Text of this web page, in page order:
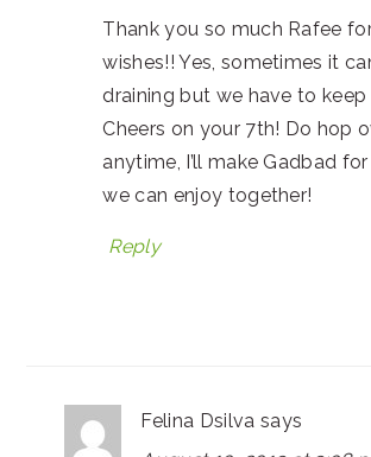
Thank you so much Rafee
wishes!! Yes, sometimes it
draining but we have to keep
Cheers on your 7th! Do hop
anytime, I’ll make Gadbad
we can enjoy together!
Reply
Felina Dsilva says